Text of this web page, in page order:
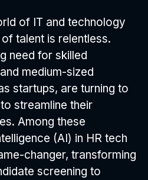
of IT and technology
talent is relentless.
need for skilled
medium-sized
startups, are turning to
streamline their
Among these
(AI) in HR tech
changer, transforming
screening to